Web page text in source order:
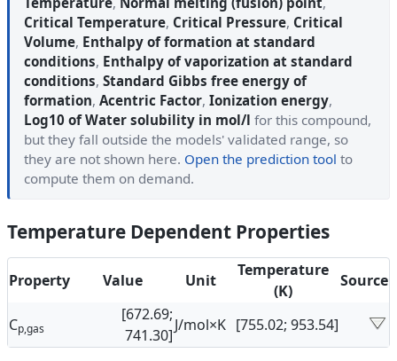
Critical Temperature, Critical Pressure, Critical
Volume, Enthalpy of formation at standard
conditions, Enthalpy of vaporization at standard
conditions, Standard Gibbs free energy of
formation, Acentric Factor, Ionization energy,
Log10 of Water solubility in mol/l for this compound,
but they fall outside the models' validated range, so
they are not shown here. Open the prediction tool to
compute them on demand.
Temperature Dependent Properties
Property Value Unit
Temperature
(K)
Source
Cp,gas
[672.69;
741.30]
J/mol×K [755.02; 953.54]